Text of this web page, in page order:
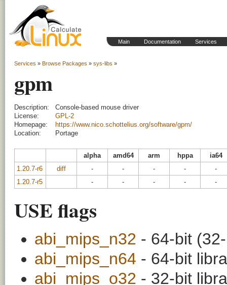
Main Documentation Services
Services » Browse Packages » sys-libs »
gpm
Description:
Console-based mouse driver
License:
GPL-2
Homepage:
https://www.nico.schottelius.org/software/gpm/
Location:
Portage
alpha amd64 arm hppa
ia64
1.20.7-r6
diff - - - -
-
1.20.7-r5
- - - - -
USE flags
abi_mips_n32 - 64-bit
abi_mips_n64 - 64-bit
abi_mips_o32 - 32-bit